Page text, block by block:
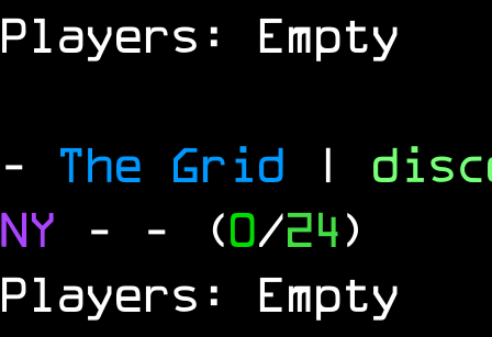
Players: Empty
- The Grid |
NY - - (0/24)
Players: Empty